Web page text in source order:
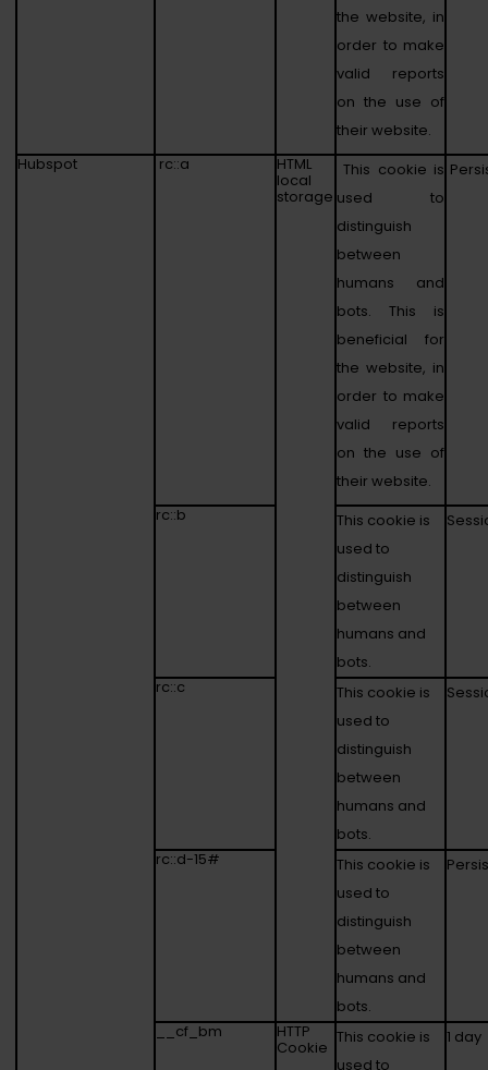
the website, in
order to make
valid reports
on the use of
their website.
Hubspot rc::a HTML
local
storage
This cookie is
used to
distinguish
between
humans and
bots. This is
beneficial for
the website, in
order to make
valid reports
on the use of
their website.
rc::b
This cookie is
used to
distinguish
between
humans and
bots.
rc::c
This cookie is
used to
distinguish
between
humans and
bots.
rc::d-15#
This cookie is
used to
distinguish
between
humans and
bots.
__cf_bm HTTP
Cookie
This cookie is
used to
1 day